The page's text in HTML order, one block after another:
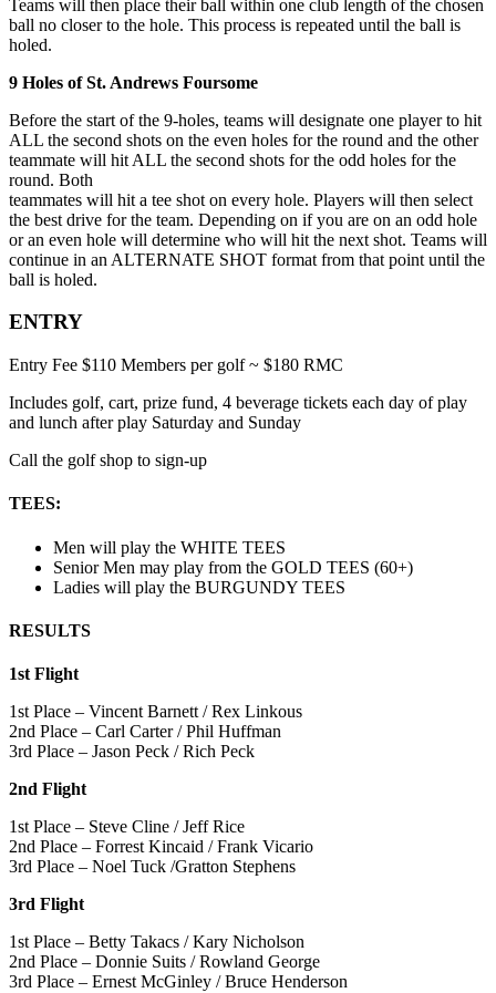
Teams will then place their ball within one club length of the chosen
ball no closer to the hole. This process is repeated until the ball is
holed.
9 Holes of St. Andrews Foursome
Before the start of the 9-holes, teams will designate one player to hit
ALL the second shots on the even holes for the round and the other
teammate will hit ALL the second shots for the odd holes for the
round. Both
teammates will hit a tee shot on every hole. Players will then select
the best drive for the team. Depending on if you are on an odd hole
or an even hole will determine who will hit the next shot. Teams will
continue in an ALTERNATE SHOT format from that point until the
ball is holed.
ENTRY
Entry Fee $110 Members per golf ~ $180 RMC
Includes golf, cart, prize fund, 4 beverage tickets each day of play
and lunch after play Saturday and Sunday
Call the golf shop to sign-up
TEES:
Men will play the WHITE TEES
Senior Men may play from the GOLD TEES (60+)
Ladies will play the BURGUNDY TEES
RESULTS
1st Flight
1st Place – Vincent Barnett / Rex Linkous
2nd Place – Carl Carter / Phil Huffman
3rd Place – Jason Peck / Rich Peck
2nd Flight
1st Place – Steve Cline / Jeff Rice
2nd Place – Forrest Kincaid / Frank Vicario
3rd Place – Noel Tuck /Gratton Stephens
3rd Flight
1st Place – Betty Takacs / Kary Nicholson
2nd Place – Donnie Suits / Rowland George
3rd Place – Ernest McGinley / Bruce Henderson